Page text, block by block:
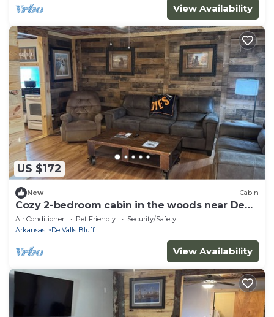
View Availability
US $172
New Cabin
Cozy 2-bedroom cabin in the woods near De
Valls Bluff, close to The White River
Air Conditioner Pet Friendly
Security/Safety
Arkansas
De Valls Bluff
View Availability